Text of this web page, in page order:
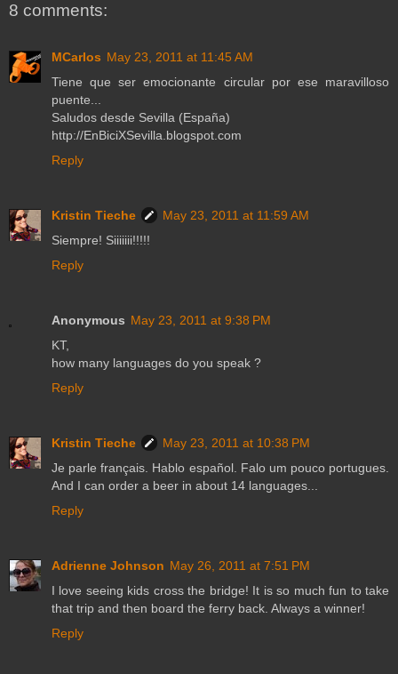
8 comments:
MCarlos May 23, 2011 at 11:45 AM
Tiene que ser emocionante circular por ese maravilloso
puente...
Saludos desde Sevilla (España)
http://EnBiciXSevilla.blogspot.com
Reply
Kristin Tieche
May 23, 2011 at 11:59 AM
Siempre! Siiiiiii!!!!!
Reply
Anonymous May 23, 2011 at 9:38 PM
KT,
how many languages do you speak ?
Reply
Kristin Tieche
May 23, 2011 at 10:38 PM
Je parle français. Hablo español. Falo um pouco portugues.
And I can order a beer in about 14 languages...
Reply
Adrienne Johnson May 26, 2011 at 7:51 PM
I love seeing kids cross the bridge! It is so much fun to take
that trip and then board the ferry back. Always a winner!
Reply